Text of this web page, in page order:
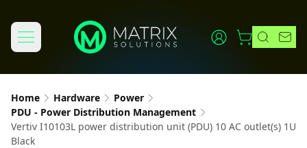
Home Hardware
Power
PDU - Power Distribution Management
Vertiv I10103L power distribution unit (PDU) 10 AC outlet(s) 1U
Black